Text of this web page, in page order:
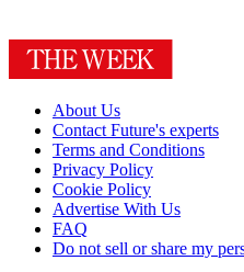
About Us
Contact Future's experts
Terms and Conditions
Privacy Policy
Cookie Policy
Advertise With Us
FAQ
Do not sell or share my